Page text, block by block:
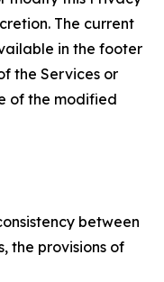
The current
in the footer
the Services or
of the modified
between
the provisions of